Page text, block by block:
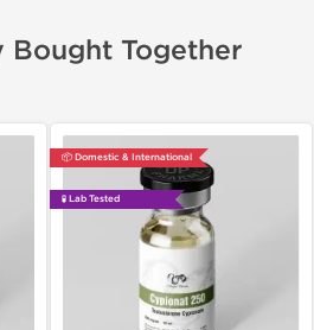
Bought Together
📦 Domestic & International
🧪 Lab Tested